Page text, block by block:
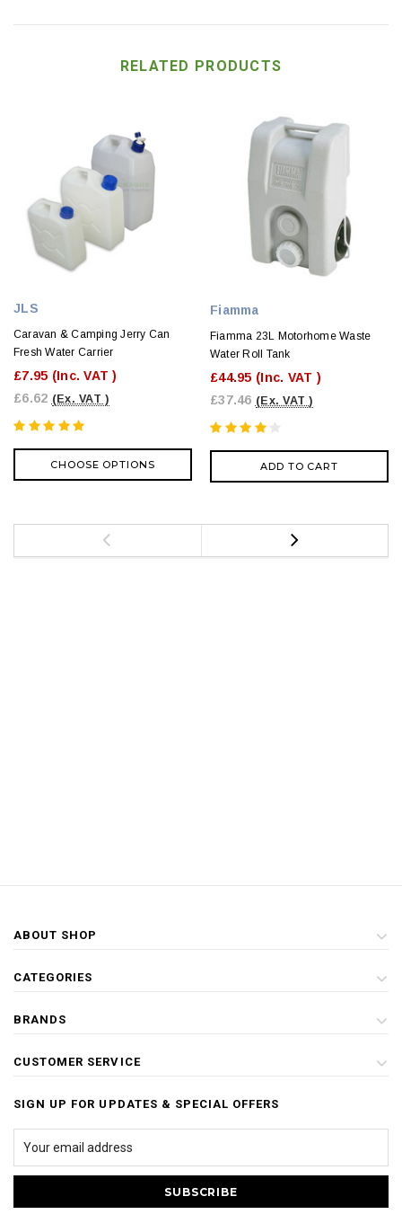
RELATED PRODUCTS
JLS
Caravan & Camping Jerry Can
Fresh Water Carrier
£7.95 (Inc. VAT )
£6.62 (Ex. VAT )
CHOOSE OPTIONS
Fiamma
Fiamma 23L Motorhome Waste
Water Roll Tank
£44.95 (Inc. VAT )
£37.46 (Ex. VAT )
ADD TO CART
ABOUT SHOP
CATEGORIES
BRANDS
CUSTOMER SERVICE
SIGN UP FOR UPDATES & SPECIAL OFFERS